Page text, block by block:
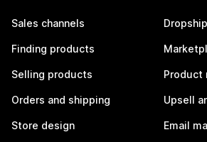
Sales channels
Finding products
Selling products
Orders and shipping
Store design
Product
Upsell
Email